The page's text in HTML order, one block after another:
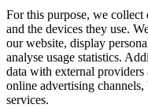
For this purpose, we collect
and the devices they use.
our website, display
analyse usage statistics.
data with external
online advertising
services.